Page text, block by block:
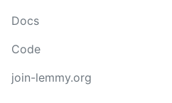
Docs
Code
join-lemmy.org